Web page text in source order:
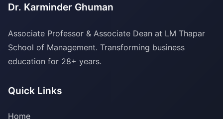
Dr. Karminder Ghuman
Associate Professor & Associate Dean at LM Thapar
School of Management. Transforming business
education for 28+ years.
Quick Links
Home